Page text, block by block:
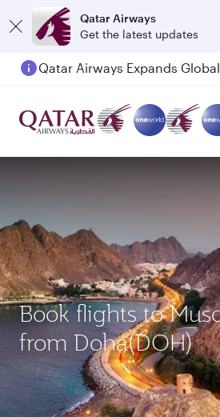
Qatar Airways
Get the latest updates
Book flights to
from Doha(DOH)